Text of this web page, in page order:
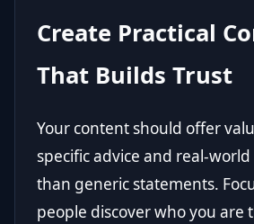
Create Practical
That Builds Trust
Your content should offer
specific advice and real-
than generic statements.
people discover who you are